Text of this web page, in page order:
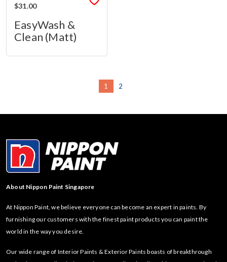
$31.00
EasyWash &
Clean (Matt)
1 2
About Nippon Paint Singapore
At Nippon Paint, we believe everyone can become an expert in paints. By
furnishing our customers with the finest paint products you can paint the
world in the way you desire.
Our wide range of Interior Paints & Exterior Paints boasts of breakthrough